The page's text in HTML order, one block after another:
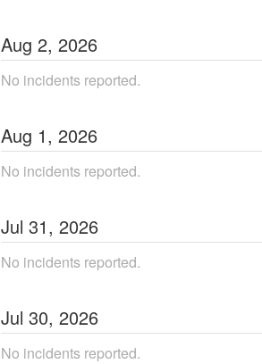
Aug 2, 2026
No incidents reported.
Aug 1, 2026
No incidents reported.
Jul 31, 2026
No incidents reported.
Jul 30, 2026
No incidents reported.